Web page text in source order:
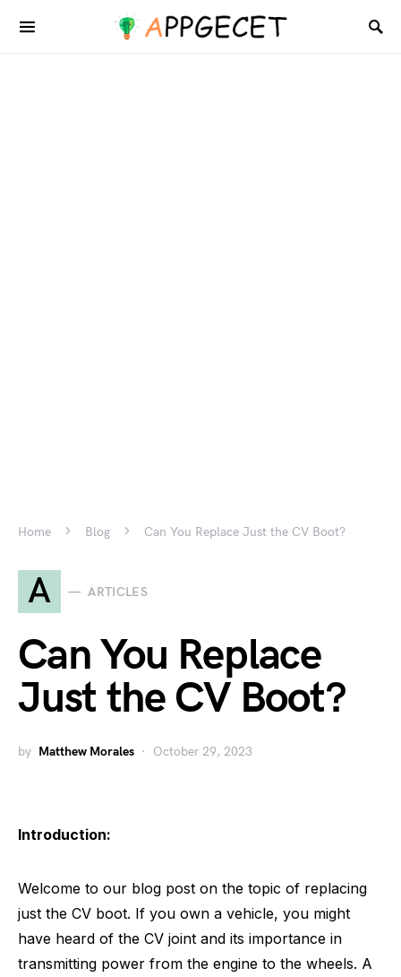
Home Blog Can You Replace Just the CV Boot?
A ARTICLES
Can You Replace
Just the CV Boot?
by Matthew Morales October 29, 2023
Introduction:
Welcome to our blog post on the topic of replacing
just the CV boot. If you own a vehicle, you might
have heard of the CV joint and its importance in
transmitting power from the engine to the wheels. A